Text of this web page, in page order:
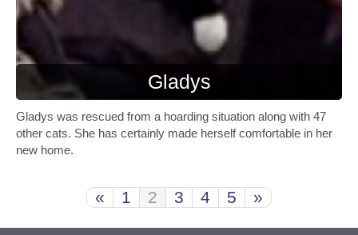
Gladys
Gladys was rescued from a hoarding situation along with 47
other cats. She has certainly made herself comfortable in her
new home.
« 1 2 3 4 5 »